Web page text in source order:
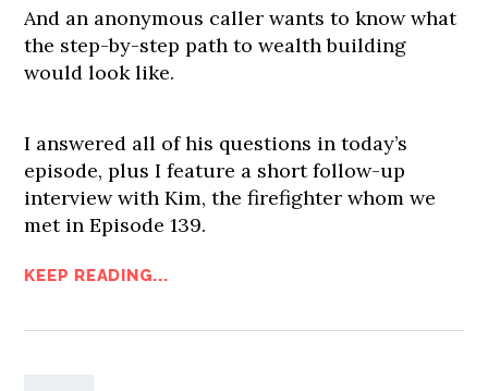
And an anonymous caller wants to know what
the step-by-step path to wealth building
would look like.
I answered all of his questions in today’s
episode, plus I feature a short follow-up
interview with Kim, the firefighter whom we
met in Episode 139.
KEEP READING...